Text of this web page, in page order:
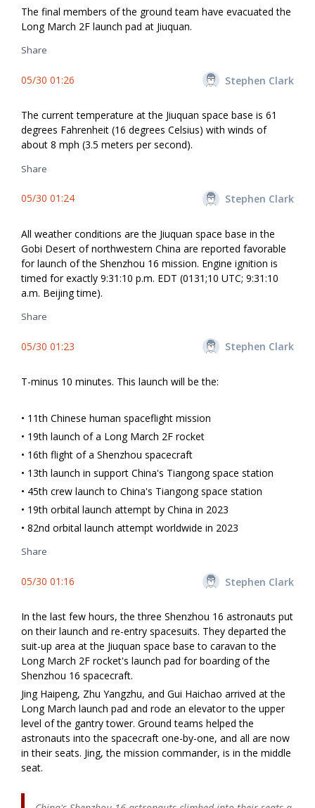
The final members of the ground team have evacuated the
Long March 2F launch pad at Jiuquan.
Share
05/30 01:26 Stephen Clark
The current temperature at the Jiuquan space base is 61
degrees Fahrenheit (16 degrees Celsius) with winds of
about 8 mph (3.5 meters per second).
Share
05/30 01:24 Stephen Clark
All weather conditions are the Jiuquan space base in the
Gobi Desert of northwestern China are reported favorable
for launch of the Shenzhou 16 mission. Engine ignition is
timed for exactly 9:31:10 p.m. EDT (0131;10 UTC; 9:31:10
a.m. Beijing time).
Share
05/30 01:23 Stephen Clark
T-minus 10 minutes. This launch will be the:
• 11th Chinese human spaceflight mission
• 19th launch of a Long March 2F rocket
• 16th flight of a Shenzhou spacecraft
• 13th launch in support China's Tiangong space station
• 45th crew launch to China's Tiangong space station
• 19th orbital launch attempt by China in 2023
• 82nd orbital launch attempt worldwide in 2023
Share
05/30 01:16 Stephen Clark
In the last few hours, the three Shenzhou 16 astronauts put
on their launch and re-entry spacesuits. They departed the
suit-up area at the Jiuquan space base to caravan to the
Long March 2F rocket's launch pad for boarding of the
Shenzhou 16 spacecraft.
Jing Haipeng, Zhu Yangzhu, and Gui Haichao arrived at the
Long March launch pad and rode an elevator to the upper
level of the gantry tower. Ground teams helped the
astronauts into the spacecraft one-by-one, and all are now
in their seats. Jing, the mission commander, is in the middle
seat.